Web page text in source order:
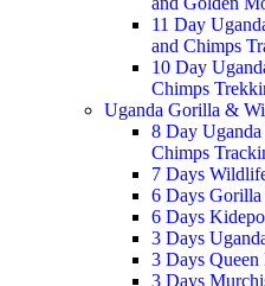
11 Day
and Chimps
10 Day
Chimps
Uganda Gorilla &
8 Day
Chimps
7 Days
6 Days
6 Days
3 Days
3 Days
3 Days